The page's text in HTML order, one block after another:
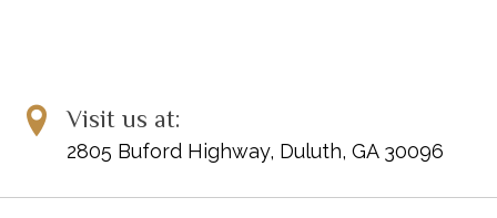
Visit us at:
2805 Buford Highway, Duluth, GA 30096